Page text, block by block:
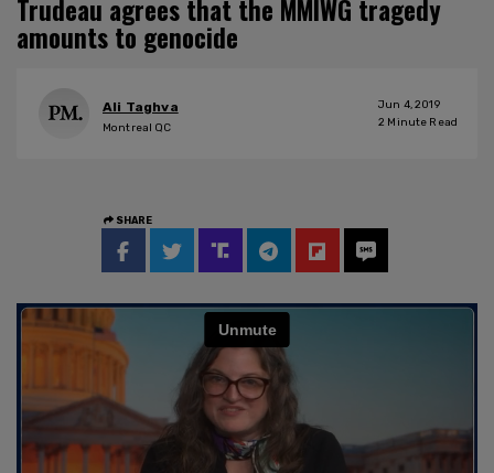
Trudeau agrees that the MMIWG tragedy
amounts to genocide
Ali Taghva
Montreal QC
Jun 4, 2019
2 Minute Read
SHARE